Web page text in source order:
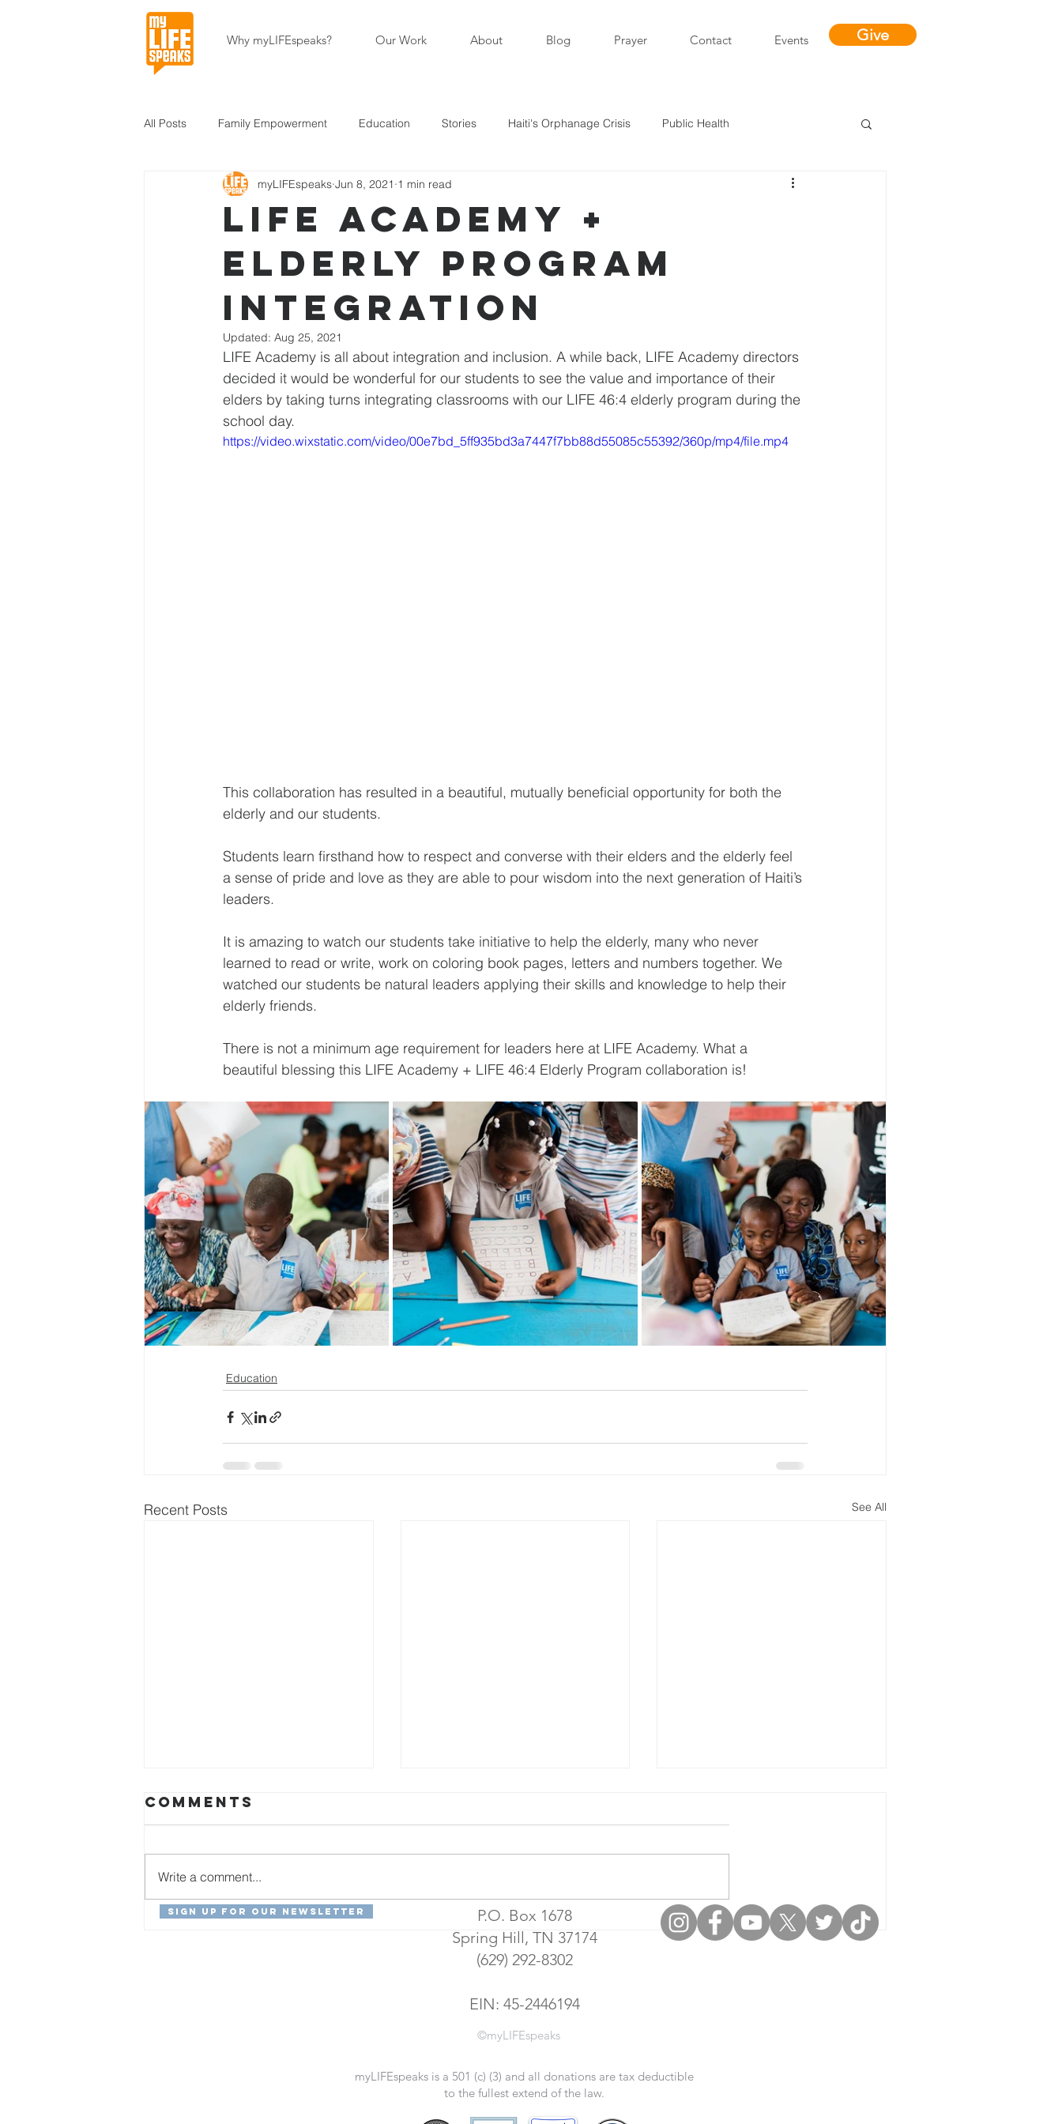
Why myLIFEspeaks? Our Work About Blog Prayer Contact Events Give
All Posts Family Empowerment Education Stories Haiti's Orphanage Crisis Public Health
Community Development Haiti in the News Staff Writers / Personal Stories
About Our Programs About Us
LIFE Academy +
Elderly Program
Integration
myLIFEspeaks Jun 8, 2021 1 min read
Updated: Aug 25, 2021
LIFE Academy is all about integration and inclusion. A while back, LIFE Academy directors
decided it would be wonderful for our students to see the value and importance of their
elders by taking turns integrating classrooms with our LIFE 46:4 elderly program during the
school day.
https://video.wixstatic.com/video/00e7bd_5ff935bd3a7447f7bb88d55085c55392/360p/mp4/file.mp4
This collaboration has resulted in a beautiful, mutually beneficial opportunity for both the
elderly and our students.
Students learn firsthand how to respect and converse with their elders and the elderly feel
a sense of pride and love as they are able to pour wisdom into the next generation of Haiti’s
leaders.
It is amazing to watch our students take initiative to help the elderly, many who never
learned to read or write, work on coloring book pages, letters and numbers together. We
watched our students be natural leaders applying their skills and knowledge to help their
elderly friends.
There is not a minimum age requirement for leaders here at LIFE Academy. What a
beautiful blessing this LIFE Academy + LIFE 46:4 Elderly Program collaboration is!
Education
Recent Posts See All
Special Needs
LIFE Academy
Is Expanding,
Working on
As National
Support LIFE
Academy: Hear
Comments
Write a comment...
Sign Up For Our Newsletter
P.O. Box 1678
Spring Hill, TN 37174
(629) 292-8302
EIN: 45-2446194
©myLIFEspeaks
myLIFEspeaks is a 501 (c) (3) and all donations are tax deductible
to the fullest extend of the law.